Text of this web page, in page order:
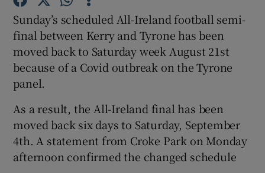
Show Podcasts sub sections
Show Gaeilge sub sections
Show History sub sections
Sunday’s scheduled All-Ireland football semi-
final between Kerry and Tyrone has been
moved back to Saturday week August 21st
because of a Covid outbreak on the Tyrone
panel.
As a result, the All-Ireland final has been
moved back six days to Saturday, September
4th. A statement from Croke Park on Monday
afternoon confirmed the changed schedule